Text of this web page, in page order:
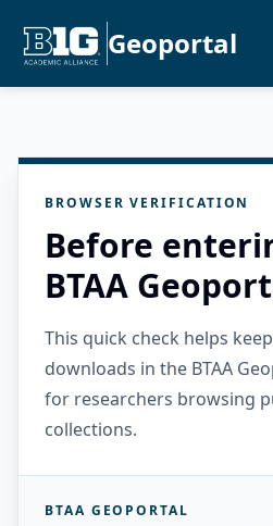
Geoportal
BROWSER VERIFICATION
Before
BTAA
This quick check helps
downloads in the BTAA
for researchers browsing
collections.
BTAA GEOPORTAL